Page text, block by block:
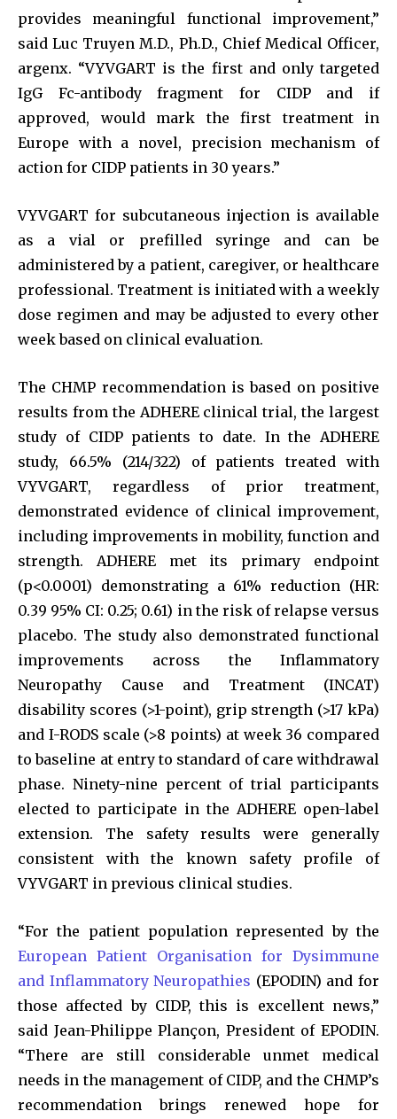
provides meaningful functional improvement,”
said Luc Truyen M.D., Ph.D., Chief Medical Officer,
argenx. “VYVGART is the first and only targeted
IgG Fc-antibody fragment for CIDP and if
approved, would mark the first treatment in
Europe with a novel, precision mechanism of
action for CIDP patients in 30 years.”
VYVGART for subcutaneous injection is available
as a vial or prefilled syringe and can be
administered by a patient, caregiver, or healthcare
professional. Treatment is initiated with a weekly
dose regimen and may be adjusted to every other
week based on clinical evaluation.
The CHMP recommendation is based on positive
results from the ADHERE clinical trial, the largest
study of CIDP patients to date. In the ADHERE
study, 66.5% (214/322) of patients treated with
VYVGART, regardless of prior treatment,
demonstrated evidence of clinical improvement,
including improvements in mobility, function and
strength. ADHERE met its primary endpoint
(p<0.0001) demonstrating a 61% reduction (HR:
0.39 95% CI: 0.25; 0.61) in the risk of relapse versus
placebo. The study also demonstrated functional
improvements across the Inflammatory
Neuropathy Cause and Treatment (INCAT)
disability scores (>1-point), grip strength (>17 kPa)
and I-RODS scale (>8 points) at week 36 compared
to baseline at entry to standard of care withdrawal
phase. Ninety-nine percent of trial participants
elected to participate in the ADHERE open-label
extension. The safety results were generally
consistent with the known safety profile of
VYVGART in previous clinical studies.
“For the patient population represented by the
European Patient Organisation for Dysimmune
and Inflammatory Neuropathies (EPODIN) and for
those affected by CIDP, this is excellent news,”
said Jean-Philippe Plançon, President of EPODIN.
“There are still considerable unmet medical
needs in the management of CIDP, and the CHMP’s
recommendation brings renewed hope for